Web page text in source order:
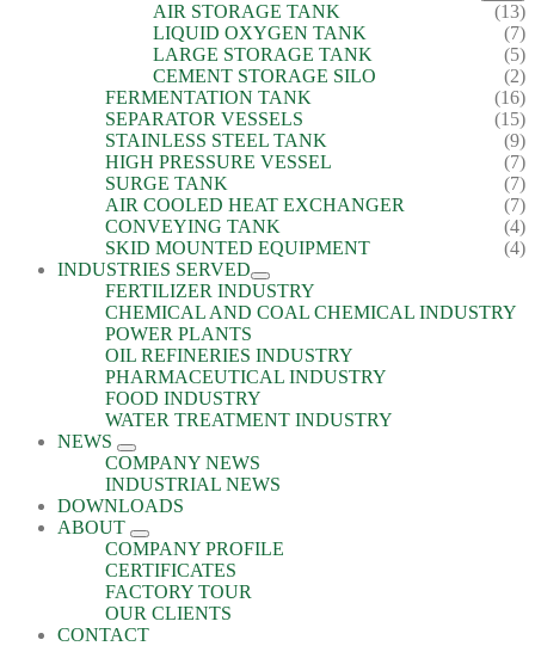
AIR STORAGE TANK
(13)
LIQUID OXYGEN TANK
(7)
LARGE STORAGE TANK
(5)
CEMENT STORAGE SILO
(2)
FERMENTATION TANK
(16)
SEPARATOR VESSELS
(15)
STAINLESS STEEL TANK
(9)
HIGH PRESSURE VESSEL
(7)
SURGE TANK
(7)
AIR COOLED HEAT EXCHANGER
(7)
CONVEYING TANK
(4)
SKID MOUNTED EQUIPMENT
(4)
INDUSTRIES SERVED
FERTILIZER INDUSTRY
CHEMICAL AND COAL CHEMICAL INDUSTRY
POWER PLANTS
OIL REFINERIES INDUSTRY
PHARMACEUTICAL INDUSTRY
FOOD INDUSTRY
WATER TREATMENT INDUSTRY
NEWS
COMPANY NEWS
INDUSTRIAL NEWS
DOWNLOADS
ABOUT
COMPANY PROFILE
CERTIFICATES
FACTORY TOUR
OUR CLIENTS
CONTACT